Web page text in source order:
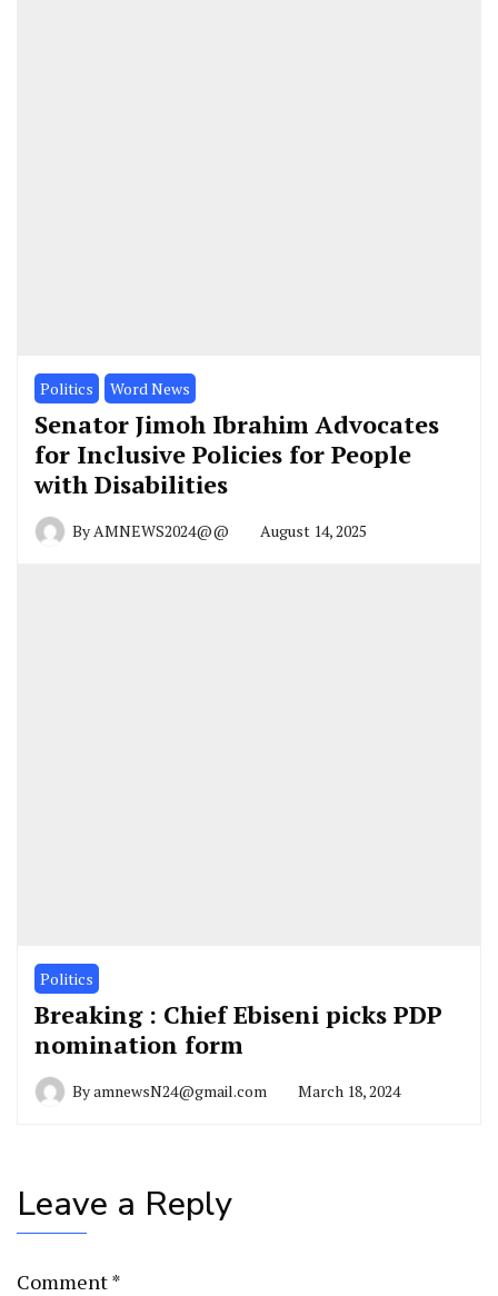
Politics Word News
Senator Jimoh Ibrahim Advocates
for Inclusive Policies for People
with Disabilities
ByAMNEWS2024@@ August 14, 2025
Politics
Breaking : Chief Ebiseni picks PDP
nomination form
ByamnewsN24@gmail.com March 18, 2024
Leave a Reply
Comment*